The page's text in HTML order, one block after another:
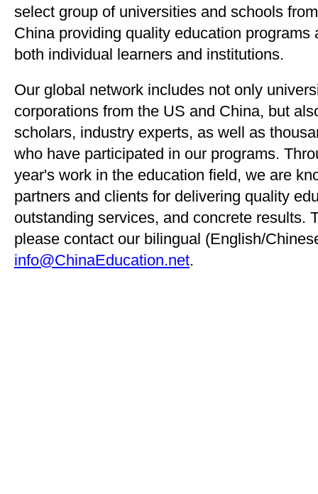
select group of universities and schools
China providing quality education programs
both individual learners and institutions.
Our global network includes not only
corporations from the US and China, but
scholars, industry experts, as well as
who have participated in our programs.
year's work in the education field, we are
partners and clients for delivering quality
outstanding services, and concrete results.
please contact our bilingual (English/
info@ChinaEducation.net.